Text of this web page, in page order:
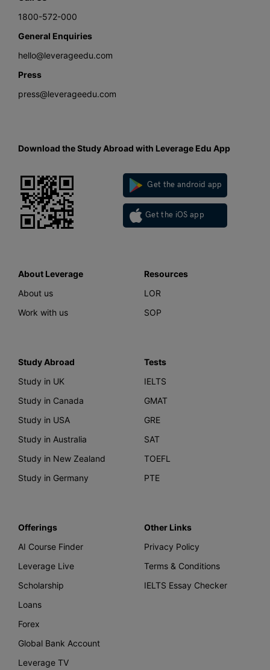
1800-572-000
General Enquiries
hello@leverageedu.com
Press
press@leverageedu.com
Download the Study Abroad with Leverage Edu App
Get the android app
Get the iOS app
About Leverage
About us
Work with us
Resources
LOR
SOP
Study Abroad
Study in UK
Study in Canada
Study in USA
Study in Australia
Study in New Zealand
Study in Germany
Tests
IELTS
GMAT
GRE
SAT
TOEFL
PTE
Offerings
AI Course Finder
Leverage Live
Scholarship
Loans
Forex
Global Bank Account
Leverage TV
Other Links
Privacy Policy
Terms & Conditions
IELTS Essay Checker